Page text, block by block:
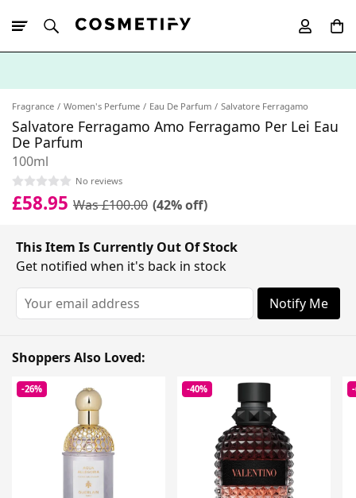
Fragrance Women's Perfume Eau De Parfum Salvatore Ferragamo
Salvatore Ferragamo Amo Ferragamo Per Lei Eau
De Parfum
100ml
No reviews
£58.95 Was £100.00 (42% off)
This Item Is Currently Out Of Stock
Get notified when it's back in stock
Notify Me
Shoppers Also Loved:
-26% -40%